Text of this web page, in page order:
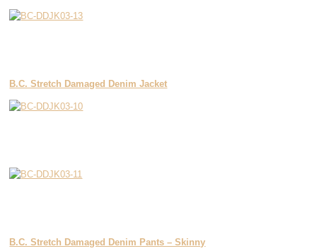
B.C. Stretch Damaged Denim Jacket
B.C. Stretch Damaged Denim Pants – Skinny